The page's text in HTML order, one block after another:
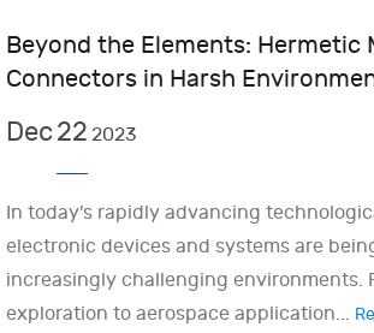
Beyond the Elements: Hermetic
Connectors in Harsh
Dec22 2023
In today's rapidly advancing
electronic devices and systems are
increasingly challenging environments.
exploration to aerospace application...